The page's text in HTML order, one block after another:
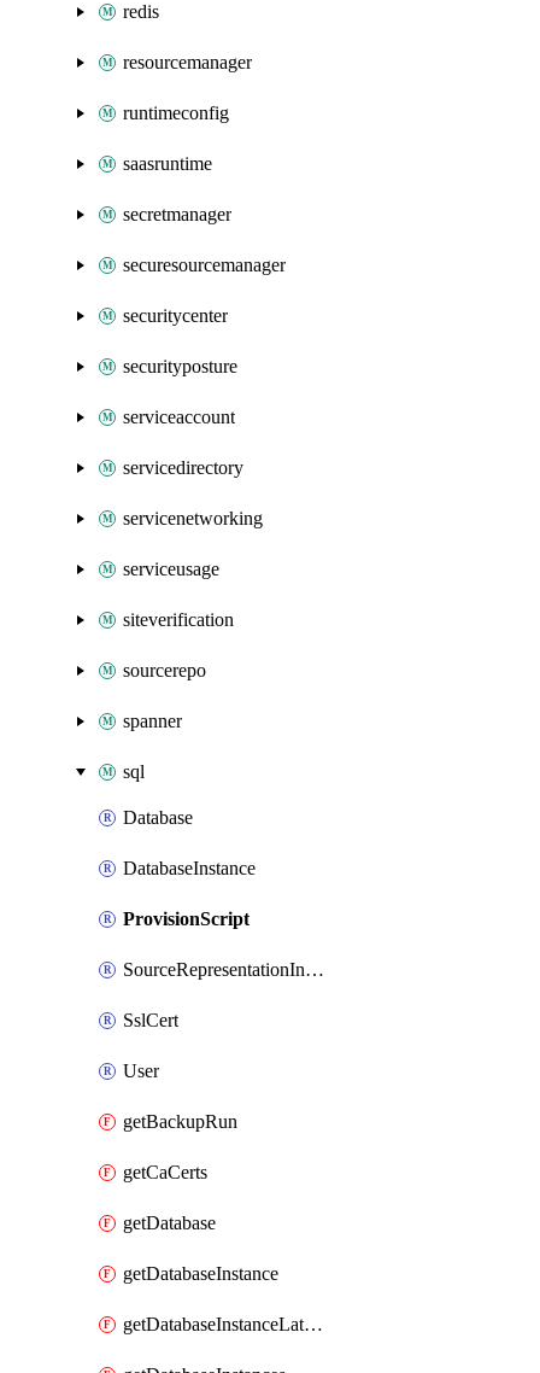
redis
resourcemanager
runtimeconfig
saasruntime
secretmanager
securesourcemanager
securitycenter
securityposture
serviceaccount
servicedirectory
servicenetworking
serviceusage
siteverification
sourcerepo
spanner
sql
Database
DatabaseInstance
ProvisionScript
SourceRepresentationInstance
SslCert
User
getBackupRun
getCaCerts
getDatabase
getDatabaseInstance
getDatabaseInstanceLatestRecoveryTime